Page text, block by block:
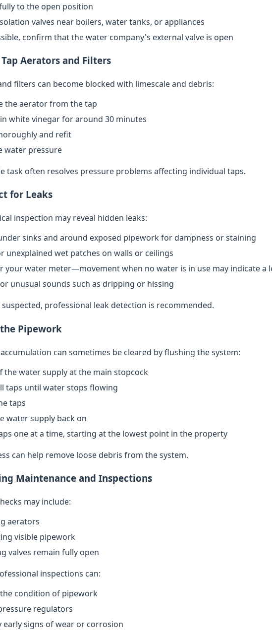
to the open position
valves near boilers, water tanks, or appliances
confirm that the water company's external valve is open
Tap Aerators and Filters
filters can become blocked with limescale and debris:
the aerator from the tap
white vinegar for around 30 minutes
and refit
water pressure
task often resolves pressure problems affecting individual taps.
for Leaks
inspection may reveal hidden leaks:
sinks and around exposed pipework for dampness or staining
unexplained wet patches on walls or ceilings
your water meter—movement when no water is in use may indicate a
unusual sounds such as dripping or hissing
suspected, professional leak detection is recommended.
Pipework
can sometimes be cleared by flushing the system:
the water supply at the main stopcock
taps until water stops flowing
taps
water supply back on
one at a time, starting at the lowest point in the property
can help remove loose debris from the system.
Maintenance and Inspections
may include:
aerators
visible pipework
valves remain fully open
inspections can:
the condition of pipework
regulators
early signs of wear or corrosion